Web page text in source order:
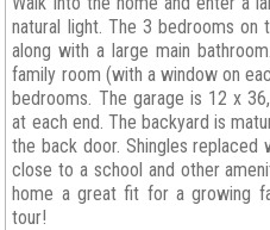
natural light. The 3 bedrooms
along with a large main
family room (with a window on
bedrooms. The garage is 12 x
at each end. The backyard is
the back door. Shingles replaced
close to a school and other
home a great fit for a growing
tour!